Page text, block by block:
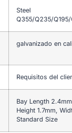
Steel
Q355/Q235/
galvanizado en
Requisitos del
Bay Length
Height 1.7mm,
Standard Size